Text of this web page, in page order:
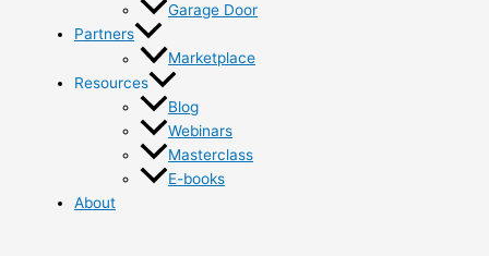
Garage Door
Partners
Marketplace
Resources
Blog
Webinars
Masterclass
E-books
About